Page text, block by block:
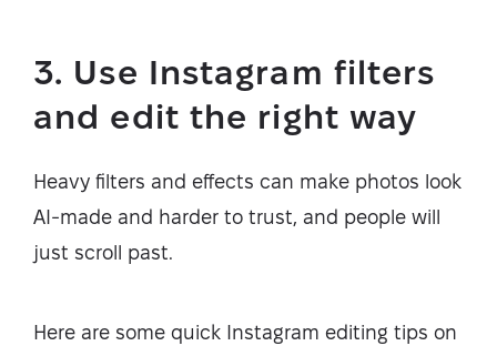
3. Use Instagram filters
and edit the right way
Heavy filters and effects can make photos look
AI-made and harder to trust, and people will
just scroll past.
Here are some quick Instagram editing tips on